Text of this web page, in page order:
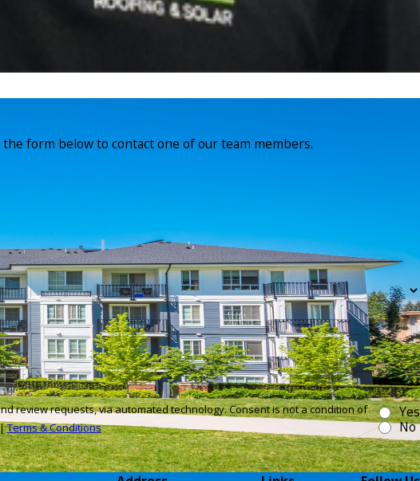
form below to contact one of our team members.
automated technology. Consent is not a condition of
Terms & Conditions
Yes
No